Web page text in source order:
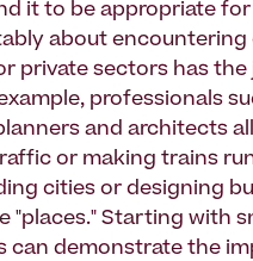
it to be appropriate
about encountering
private sectors has the
professionals
and architects
or making trains
cities or designing
"places." Starting with
can demonstrate the